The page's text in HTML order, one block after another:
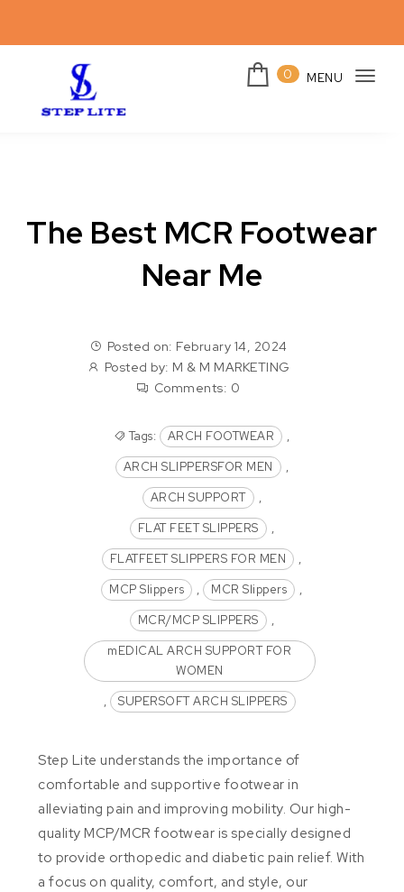
0 MENU
The Best MCR Footwear
Near Me
Posted on: February 14, 2024
Posted by: M & M MARKETING
Comments: 0
Tags: ARCH FOOTWEAR
,
ARCH SLIPPERSFOR MEN
,
ARCH SUPPORT
,
FLAT FEET SLIPPERS
,
FLATFEET SLIPPERS FOR MEN
,
MCP Slippers
, MCR Slippers
,
MCR/MCP SLIPPERS
,
mEDICAL ARCH SUPPORT FOR
WOMEN
, SUPERSOFT ARCH SLIPPERS
Step Lite understands the importance of
comfortable and supportive footwear in
alleviating pain and improving mobility. Our high-
quality MCP/MCR footwear is specially designed
to provide orthopedic and diabetic pain relief. With
a focus on quality, comfort, and style, our